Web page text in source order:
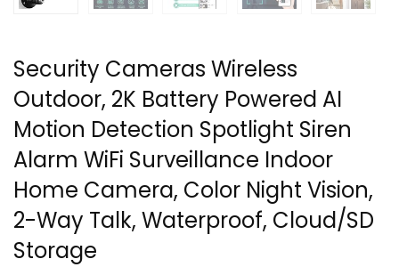
Security Cameras Wireless
Outdoor, 2K Battery Powered AI
Motion Detection Spotlight Siren
Alarm WiFi Surveillance Indoor
Home Camera, Color Night Vision,
2-Way Talk, Waterproof, Cloud/SD
Storage